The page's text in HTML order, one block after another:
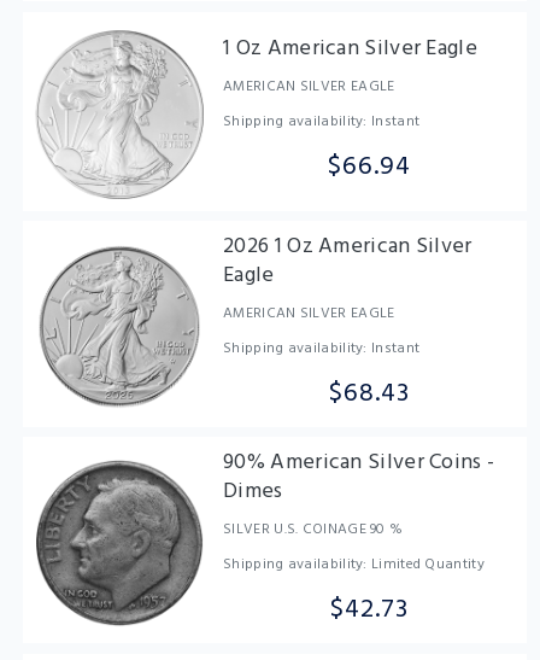
1 Oz American Silver Eagle
AMERICAN SILVER EAGLE
Shipping availability: Instant
$66.94
2026 1 Oz American Silver
Eagle
AMERICAN SILVER EAGLE
Shipping availability: Instant
$68.43
90% American Silver Coins -
Dimes
SILVER U.S. COINAGE 90 %
Shipping availability: Limited Quantity
$42.73